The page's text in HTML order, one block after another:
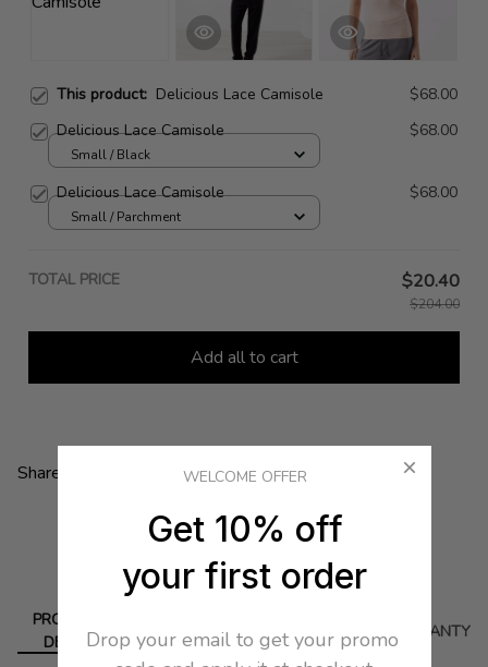
This product: Delicious Lace Camisole
$68.00
Delicious Lace Camisole
$68.00
Small / Black
Delicious Lace Camisole $68.00
Small / Parchment
TOTAL PRICE $20.40
$204.00
Add all to cart
Share:
PRODUCT
DETAIL
DELIVERY RETURN WARRANTY
WELCOME OFFER
Get 10% off
your first order
Drop your email to get your promo